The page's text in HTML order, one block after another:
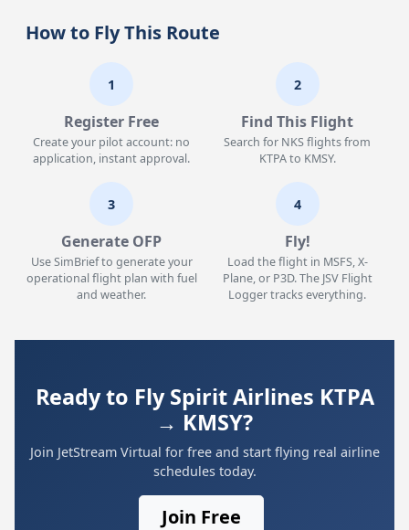
How to Fly This Route
1
Register Free
Create your pilot account: no
application, instant approval.
2
Find This Flight
Search for NKS flights from
KTPA to KMSY.
3
Generate OFP
Use SimBrief to generate your
operational flight plan with fuel
and weather.
4
Fly!
Load the flight in MSFS, X-
Plane, or P3D. The JSV Flight
Logger tracks everything.
Ready to Fly Spirit Airlines KTPA
→ KMSY?
Join JetStream Virtual for free and start flying real airline
schedules today.
Join Free